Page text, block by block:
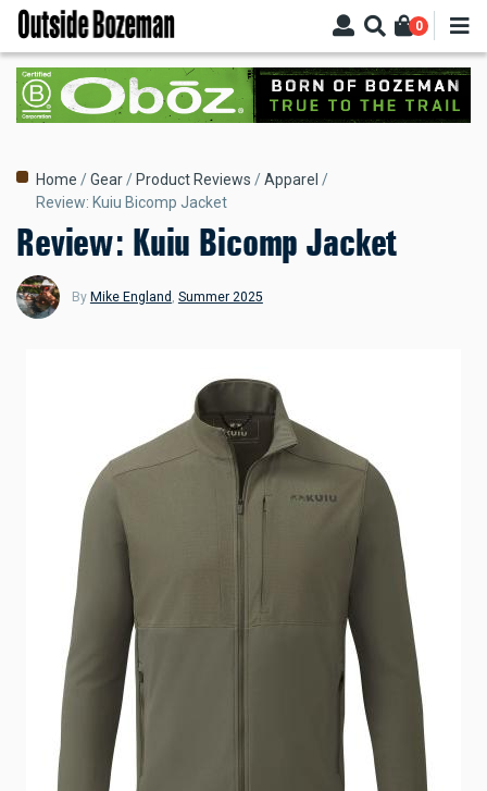
Skip
main
content
0
Breadcrumb
Home Gear Product Reviews
Apparel
Review: Kuiu Bicomp Jacket
Review: Kuiu Bicomp Jacket
By Mike England Summer 2025